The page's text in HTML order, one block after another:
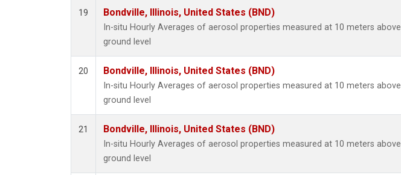
19 Bondville, Illinois, United States (BND)
In-situ Hourly Averages of aerosol properties measured at 10 meters above
ground level
20 Bondville, Illinois, United States (BND)
In-situ Hourly Averages of aerosol properties measured at 10 meters above
ground level
21 Bondville, Illinois, United States (BND)
In-situ Hourly Averages of aerosol properties measured at 10 meters above
ground level